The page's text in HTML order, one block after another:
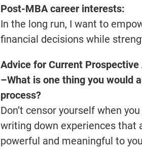
Post-MBA career interests:
In the long run, I want to
financial decisions while
Advice for Current
–What is one thing you would
process?
Don’t censor yourself when
writing down experiences that
powerful and meaningful to